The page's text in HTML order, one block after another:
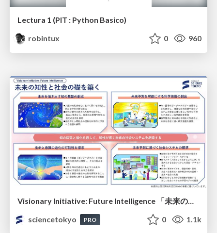
Lectura 1 (PIT : Python Basico)
robintux
0 960
sciencetokyo
PRO 0 1.1k